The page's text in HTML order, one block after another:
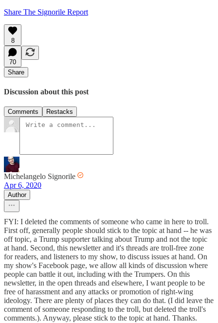
Share The Signorile Report
8
70
Share
Discussion about this post
Comments Restacks
Michelangelo Signorile
Apr 6, 2020
Author
FYI: I deleted the comments of someone who came in here to troll.
First off, generally people should stick to the topic at hand -- he was
off topic, a Trump supporter talking about Trump and not the topic
at hand. Second, this newsletter and it's threads are troll-free zone
for readers, and listeners to my show, to discuss issues at hand. On
my show's Facebook page, we allow all kinds of discussion where
people can battle it out, including with the Trumpers. On this
newsletter, in the open threads and elsewhere, I want people to be
free of harassment and any attacks or promotion of right-wing
ideology. There are plenty of places they can do that. (I did leave the
comment of someone responding to the troll, but deleted the troll's
comments.). Anyway, please stick to the topic at hand. Thanks.